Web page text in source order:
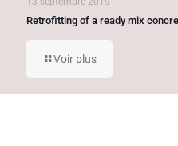
Retrofitting of a ready mix
Voir plus